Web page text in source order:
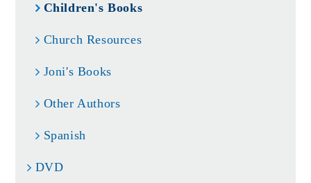
Children's Books
Church Resources
Joni's Books
Other Authors
Spanish
DVD